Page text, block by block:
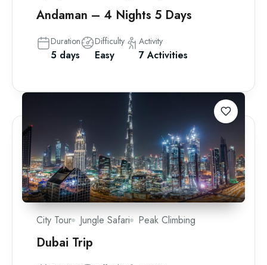
Andaman – 4 Nights 5 Days
Duration
5 days
Difficulty
Easy
Activity
7 Activities
City Tour Jungle Safari Peak Climbing
Dubai Trip